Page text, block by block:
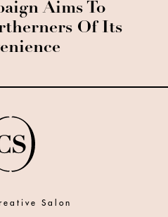
Aims To
Of Its
Salon